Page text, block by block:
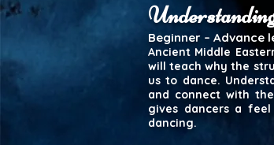
Beginner – Advance
Ancient Middle
will teach why the
us to dance.
and connect with
gives dancers a
dancing.